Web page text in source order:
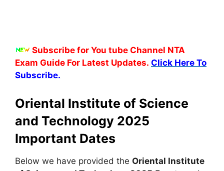
Subscribe for You tube Channel NTA
Exam Guide For Latest Updates. Click Here To
Subscribe.
Oriental Institute of Science
and Technology 2025
Important Dates
Below we have provided the Oriental Institute